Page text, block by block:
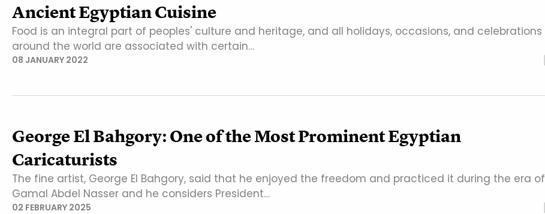
Ancient Egyptian Cuisine
Food is an integral part of peoples' culture and heritage, and all holidays, occasions, and celebrations
around the world are associated with certain…
08 JANUARY 2022
George El Bahgory: One of the Most Prominent Egyptian
Caricaturists
The fine artist, George El Bahgory, said that he enjoyed the freedom and practiced it during the era of
Gamal Abdel Nasser and he considers President…
02 FEBRUARY 2025